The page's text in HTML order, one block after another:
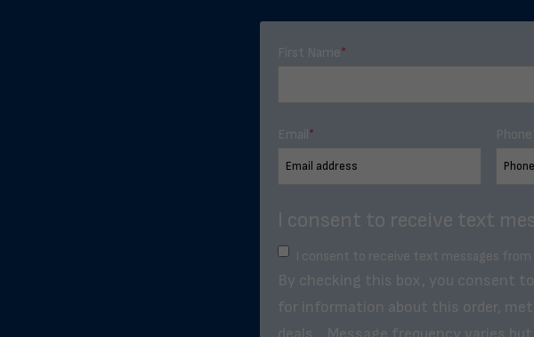
First Name*
Email* Phone
I consent to receive text
I consent to receive text messages from
By checking this box, you consent
for information about this order,